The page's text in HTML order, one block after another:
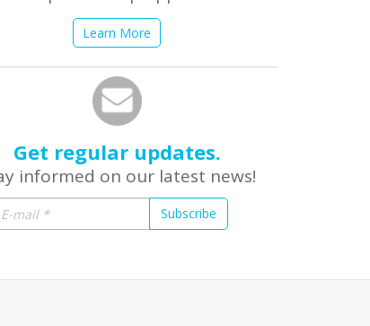
Learn More
Get regular updates.
informed on our latest news!
Subscribe